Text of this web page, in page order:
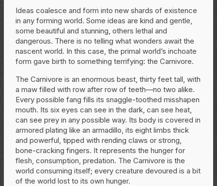
Ideas coalesce and form into new shards of existence
in any forming world. Some ideas are kind and gentle,
some beautiful and stunning, others lethal and
dangerous. There is no telling what wonders await the
nascent world. In this case, the primal world’s inchoate
form gave birth to something terrifying: the Carnivore.
The Carnivore is an enormous beast, thirty feet tall, with
a maw filled with row after row of teeth—no two alike.
Every possible fang fills its snaggle-toothed misshapen
mouth. Its six eyes can see in the dark, can see heat,
can see prey in any possible way. Its body is covered in
armored plating like an armadillo, its eight limbs thick
and powerful, tipped with rending claws or strong,
bone-cracking fingers. It represents the hunger for
flesh, consumption, predation. The Carnivore is the
world consuming itself; every creature devoured is a bit
of the world lost to its own hunger.